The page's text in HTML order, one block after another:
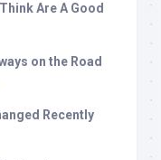
Are A Good
on the Road
Recently